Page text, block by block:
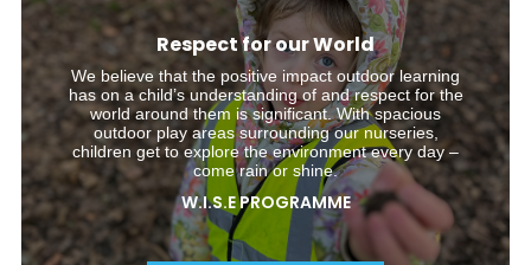
Respect for our World
We believe that the positive impact outdoor learning
has on a child’s understanding of and respect for the
world around them is significant. With spacious
outdoor play areas surrounding our nurseries,
children get to explore the environment every day –
come rain or shine.
W.I.S.E PROGRAMME